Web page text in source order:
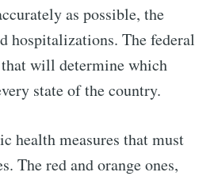
as possible, the
hospitalizations. The federal
will determine which
state of the country.
health measures that must
The red and orange ones,